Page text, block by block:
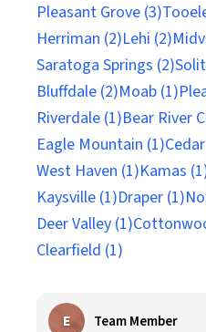
Pleasant Grove (3)
Herriman (2)Lehi (2)
Saratoga Springs (2)
Bluffdale (2)Moab (1)
Riverdale (1)Bear River
Eagle Mountain (1)
West Haven (1)Kamas
Kaysville (1)Draper (1)
Deer Valley (1)
Clearfield (1)
E Team Member